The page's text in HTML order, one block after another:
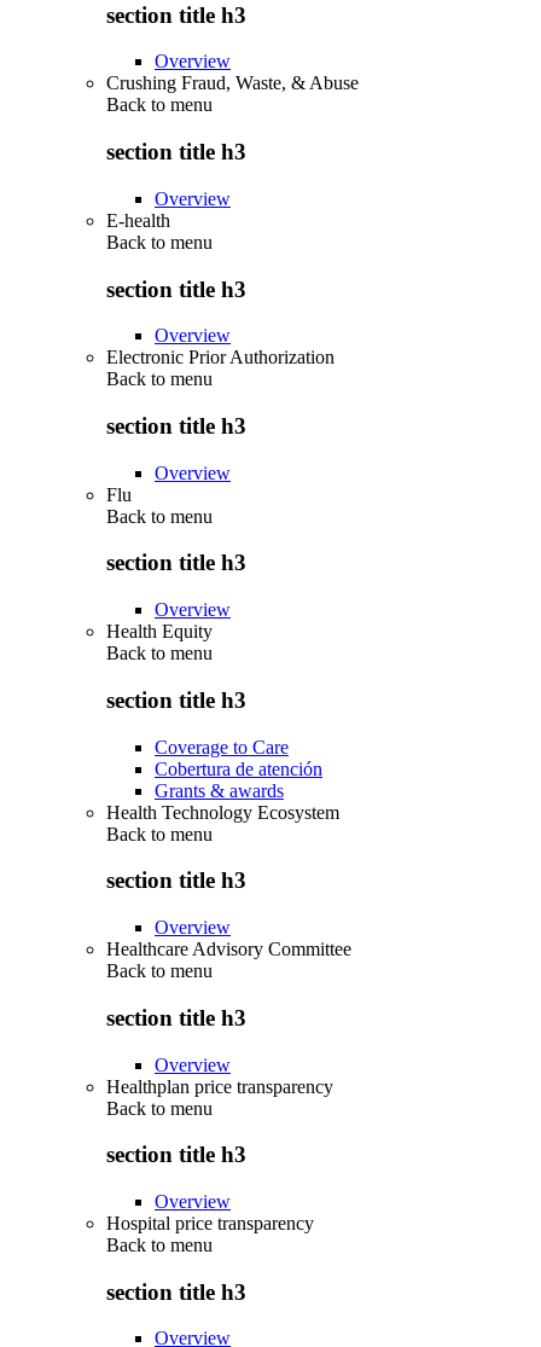
section title h3
Overview
Crushing Fraud, Waste, & Abuse
Back to menu
section title h3
Overview
E-health
Back to menu
section title h3
Overview
Electronic Prior Authorization
Back to menu
section title h3
Overview
Flu
Back to menu
section title h3
Overview
Health Equity
Back to menu
section title h3
Coverage to Care
Cobertura de atención
Grants & awards
Health Technology Ecosystem
Back to menu
section title h3
Overview
Healthcare Advisory Committee
Back to menu
section title h3
Overview
Healthplan price transparency
Back to menu
section title h3
Overview
Hospital price transparency
Back to menu
section title h3
Overview